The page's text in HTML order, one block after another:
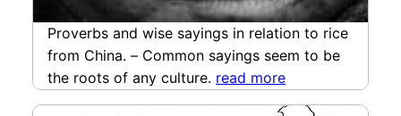
Proverbs and wise sayings in relation to rice
from China. – Common sayings seem to be
the roots of any culture. read more